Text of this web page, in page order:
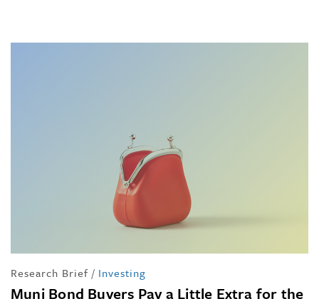
Research Brief / Investing
Muni Bond Buyers Pay a Little Extra for the